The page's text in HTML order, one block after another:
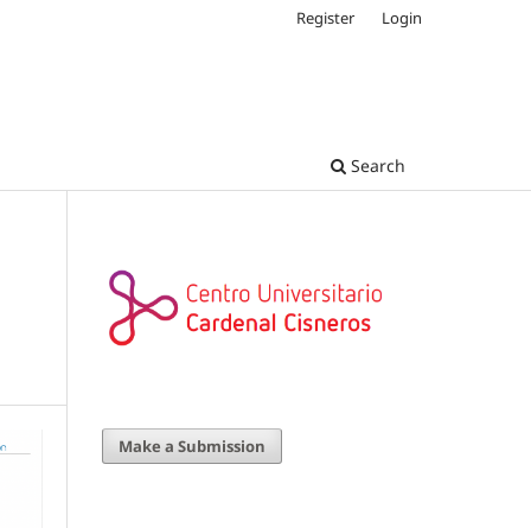
Search
Register Login
Make a Submission